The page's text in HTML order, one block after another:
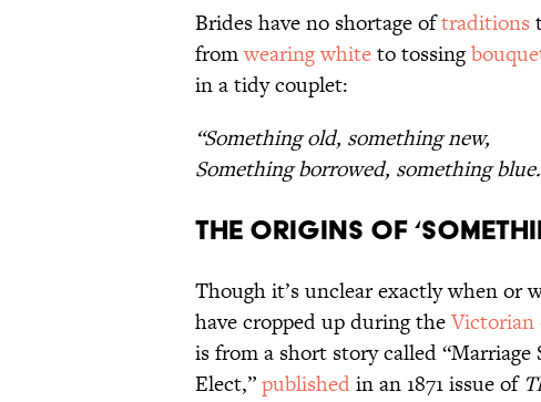
Brides have no shortage oftraditions
fromwearing whiteto tossing
in a tidy couplet:
“Something old, something new,
Something borrowed, something
The Origins of
Though it’s unclear exactly when or
have cropped up during theVictorian
is from a short story called
Elect,”publishedin an 1871 issue of